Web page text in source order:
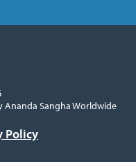
Ananda Sangha Worldwide
Policy